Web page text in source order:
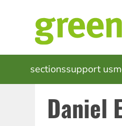
MAIN
NAVIGATION
sectionssupport us
Daniel